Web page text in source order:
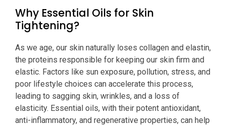
Why Essential Oils for Skin
Tightening?
As we age, our skin naturally loses collagen and elastin,
the proteins responsible for keeping our skin firm and
elastic. Factors like sun exposure, pollution, stress, and
poor lifestyle choices can accelerate this process,
leading to sagging skin, wrinkles, and a loss of
elasticity. Essential oils, with their potent antioxidant,
anti-inflammatory, and regenerative properties, can help